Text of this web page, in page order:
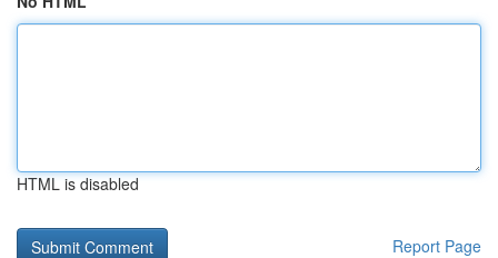
HTML is disabled
Report Page